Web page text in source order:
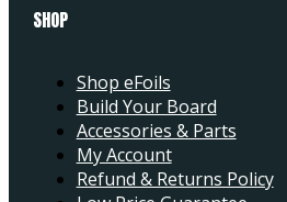
SHOP
Shop eFoils
Build Your Board
Accessories & Parts
My Account
Refund & Returns Policy